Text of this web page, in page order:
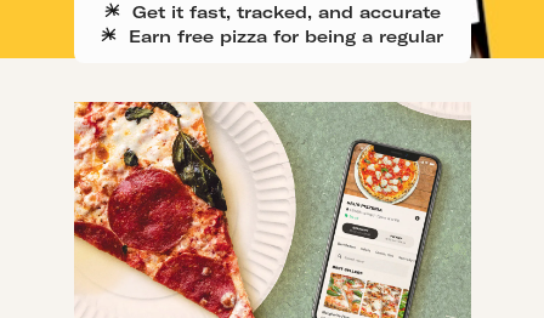
Get it fast, tracked, and accurate
Earn free pizza for being a regular